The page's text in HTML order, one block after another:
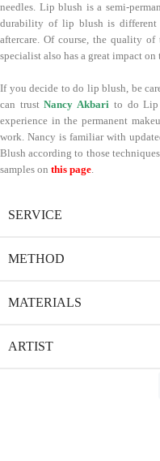
needles. Lip blush is a semi-
durability of lip blush is different
aftercare. Of course, the quality
specialist also has a great impact
If you decide to do lip blush, be
can trustNancy Akbari to do Lip
experience in the permanent
work. Nancy is familiar with
Blush according to those
samples on this page.
SERVICE
METHOD
MATERIALS
ARTIST